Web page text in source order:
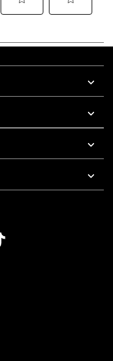
7 AM To 5 PM Pacific Time
7 AM To 5 PM Pacific